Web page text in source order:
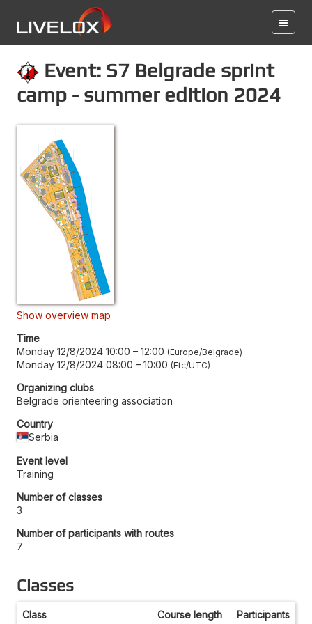
Event: S7 Belgrade sprint
camp - summer edition 2024
Show overview map
Time
Monday 12/8/2024 10:00 – 12:00 Europe/Belgrade
Monday 12/8/2024 08:00 – 10:00 Etc/UTC
Organizing clubs
Belgrade orienteering association
Country
Serbia
Event level
Training
Number of classes
3
Number of participants with routes
7
Classes
Class Course length Participants